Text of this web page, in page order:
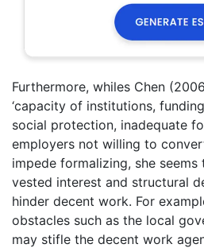
Furthermore, whiles Chen
‘capacity of institutions,
social protection, inadequate
employers not willing to
impede formalizing, she
vested interest and structural
hinder decent work. For
obstacles such as the local
may stifle the decent work